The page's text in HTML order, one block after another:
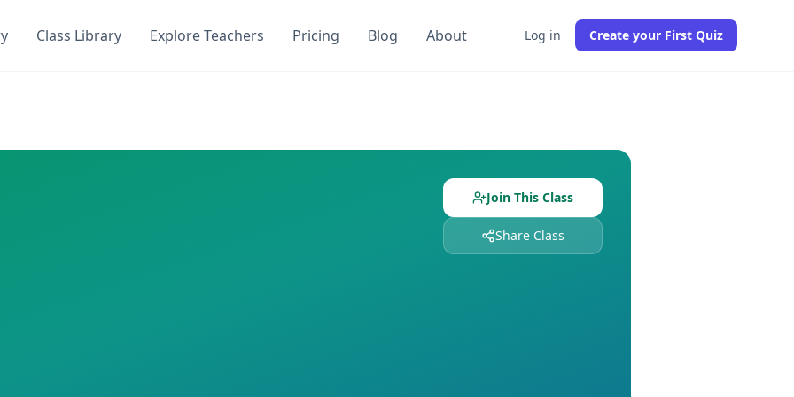
Class Library Explore Teachers Pricing Blog About Log in Create your First Quiz
Join This Class
Share Class